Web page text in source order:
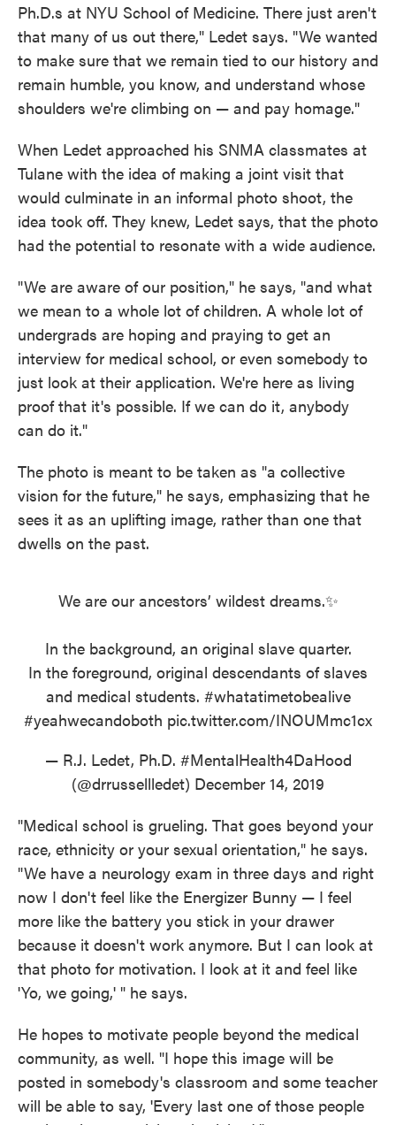
Ph.D.s at NYU School of Medicine. There just aren't
that many of us out there," Ledet says. "We wanted
to make sure that we remain tied to our history and
remain humble, you know, and understand whose
shoulders we're climbing on — and pay homage."
When Ledet approached his SNMA classmates at
Tulane with the idea of making a joint visit that
would culminate in an informal photo shoot, the
idea took off. They knew, Ledet says, that the photo
had the potential to resonate with a wide audience.
"We are aware of our position," he says, "and what
we mean to a whole lot of children. A whole lot of
undergrads are hoping and praying to get an
interview for medical school, or even somebody to
just look at their application. We're here as living
proof that it's possible. If we can do it, anybody
can do it."
The photo is meant to be taken as "a collective
vision for the future," he says, emphasizing that he
sees it as an uplifting image, rather than one that
dwells on the past.
We are our ancestors’ wildest dreams.✨
In the background, an original slave quarter.
In the foreground, original descendants of slaves
and medical students. #whatatimetobealive
#yeahwecandoboth pic.twitter.com/INOUMmc1cx
— R.J. Ledet, Ph.D. #MentalHealth4DaHood
(@drrussellledet) December 14, 2019
"Medical school is grueling. That goes beyond your
race, ethnicity or your sexual orientation," he says.
"We have a neurology exam in three days and right
now I don't feel like the Energizer Bunny — I feel
more like the battery you stick in your drawer
because it doesn't work anymore. But I can look at
that photo for motivation. I look at it and feel like
'Yo, we going,' " he says.
He hopes to motivate people beyond the medical
community, as well. "I hope this image will be
posted in somebody's classroom and some teacher
will be able to say, 'Every last one of those people